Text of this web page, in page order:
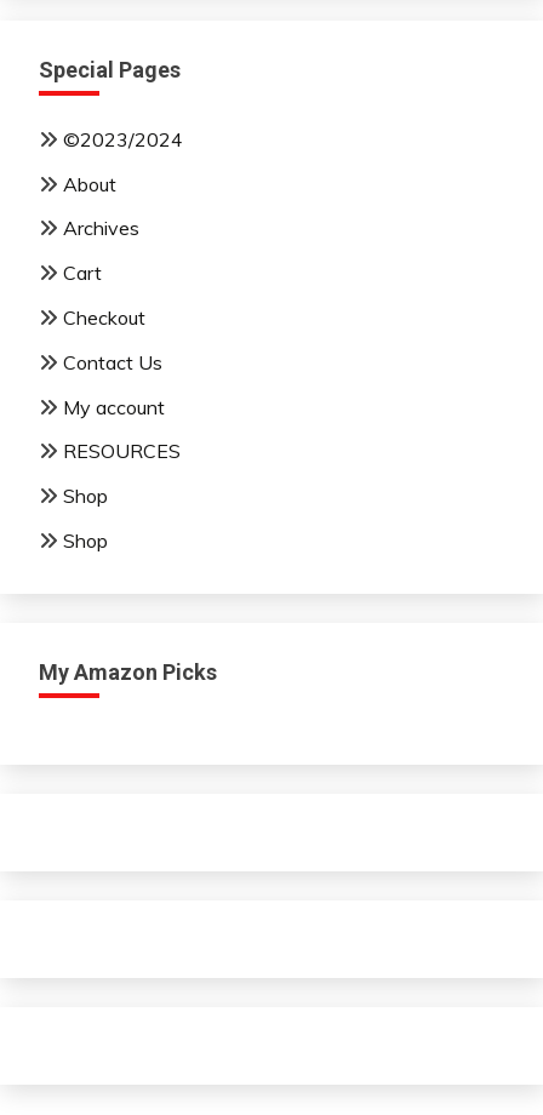
Special Pages
©2023/2024
About
Archives
Cart
Checkout
Contact Us
My account
RESOURCES
Shop
Shop
My Amazon Picks